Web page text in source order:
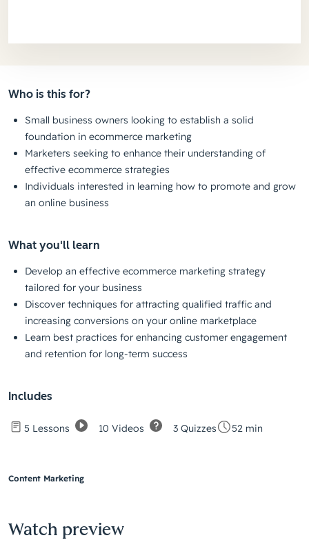
Who is this for?
Small business owners looking to establish a solid
foundation in ecommerce marketing
Marketers seeking to enhance their understanding of
effective ecommerce strategies
Individuals interested in learning how to promote and grow
an online business
What you'll learn
Develop an effective ecommerce marketing strategy
tailored for your business
Discover techniques for attracting qualified traffic and
increasing conversions on your online marketplace
Learn best practices for enhancing customer engagement
and retention for long-term success
Includes
5 Lessons 10 Videos 3 Quizzes 52 min
Content Marketing
Watch preview